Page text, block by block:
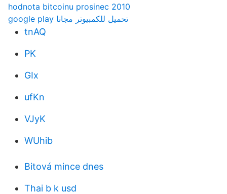
hodnota bitcoinu prosinec 2010
google play تحميل للكمبيوتر مجانا
tnAQ
PK
GIx
ufKn
VJyK
WUhib
Bitová mince dnes
Thai b k usd